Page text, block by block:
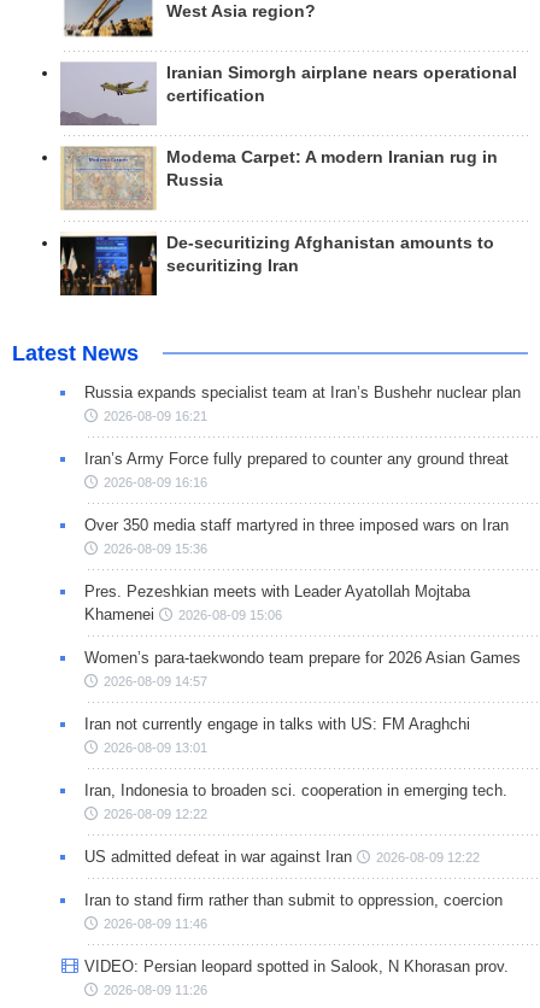
West Asia region?
Iranian Simorgh airplane nears operational
certification
Modema Carpet: A modern Iranian rug in
Russia
De-securitizing Afghanistan amounts to
securitizing Iran
Latest News
Russia expands specialist team at Iran’s Bushehr nuclear plan
2026-08-09 16:21
Iran’s Army Force fully prepared to counter any ground threat
2026-08-09 16:16
Over 350 media staff martyred in three imposed wars on Iran
2026-08-09 15:36
Pres. Pezeshkian meets with Leader Ayatollah Mojtaba
Khamenei
2026-08-09 15:06
Women’s para-taekwondo team prepare for 2026 Asian Games
2026-08-09 14:57
Iran not currently engage in talks with US: FM Araghchi
2026-08-09 13:01
Iran, Indonesia to broaden sci. cooperation in emerging tech.
2026-08-09 12:22
US admitted defeat in war against Iran 2026-08-09 12:22
Iran to stand firm rather than submit to oppression, coercion
2026-08-09 11:46
VIDEO: Persian leopard spotted in Salook, N Khorasan prov.
2026-08-09 11:26